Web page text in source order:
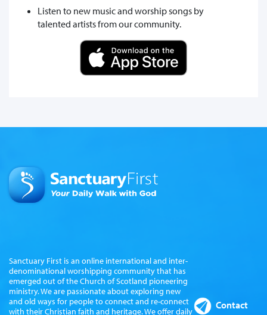
Listen to new music and worship songs by
talented artists from our community.
Sanctuary First is an online international and inter-
denominational worshipping community that has
emerged out of the Church of Scotland pioneering
ministry. We are passionate about exploring new
and old ways for people to connect and re-connect
with their Christian faith and heritage. We offer daily
Contact